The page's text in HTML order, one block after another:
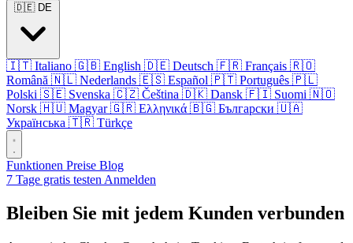
🇩🇪 DE
🇮🇹 Italiano 🇬🇧 English 🇩🇪 Deutsch 🇫🇷 Français 🇷🇴
Română 🇳🇱 Nederlands 🇪🇸 Español 🇵🇹 Português 🇵🇱
Polski 🇸🇪 Svenska 🇨🇿 Čeština 🇩🇰 Dansk 🇫🇮 Suomi 🇳🇴
Norsk 🇭🇺 Magyar 🇬🇷 Ελληνικά 🇧🇬 Български 🇺🇦
Українська 🇹🇷 Türkçe
Funktionen Preise Blog
7 Tage gratis testen Anmelden
Bleiben Sie mit jedem Kunden verbunden